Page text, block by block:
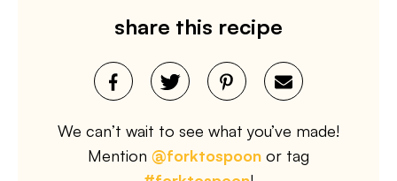
share this recipe
We can’t wait to see what you’ve made!
Mention @forktospoon or tag